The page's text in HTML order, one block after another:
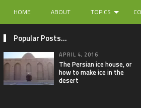
HOME ABOUT TOPICS
Popular Posts...
APRIL 4, 2016
The Persian ice house, or
how to make ice in the
desert